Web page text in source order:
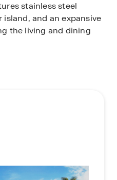
stainless steel
and an expansive
the living and dining
round with easy
includes a